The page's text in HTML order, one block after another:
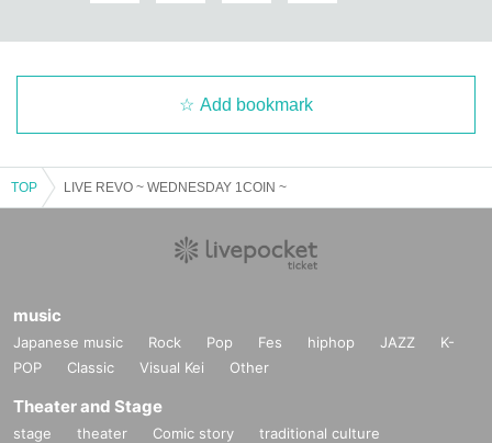
Add bookmark
TOP LIVE REVO ~ WEDNESDAY 1COIN ~
music
Japanese music Rock Pop Fes hiphop JAZZ
K-
POP
Classic Visual Kei Other
Theater and Stage
stage theater Comic story
traditional culture